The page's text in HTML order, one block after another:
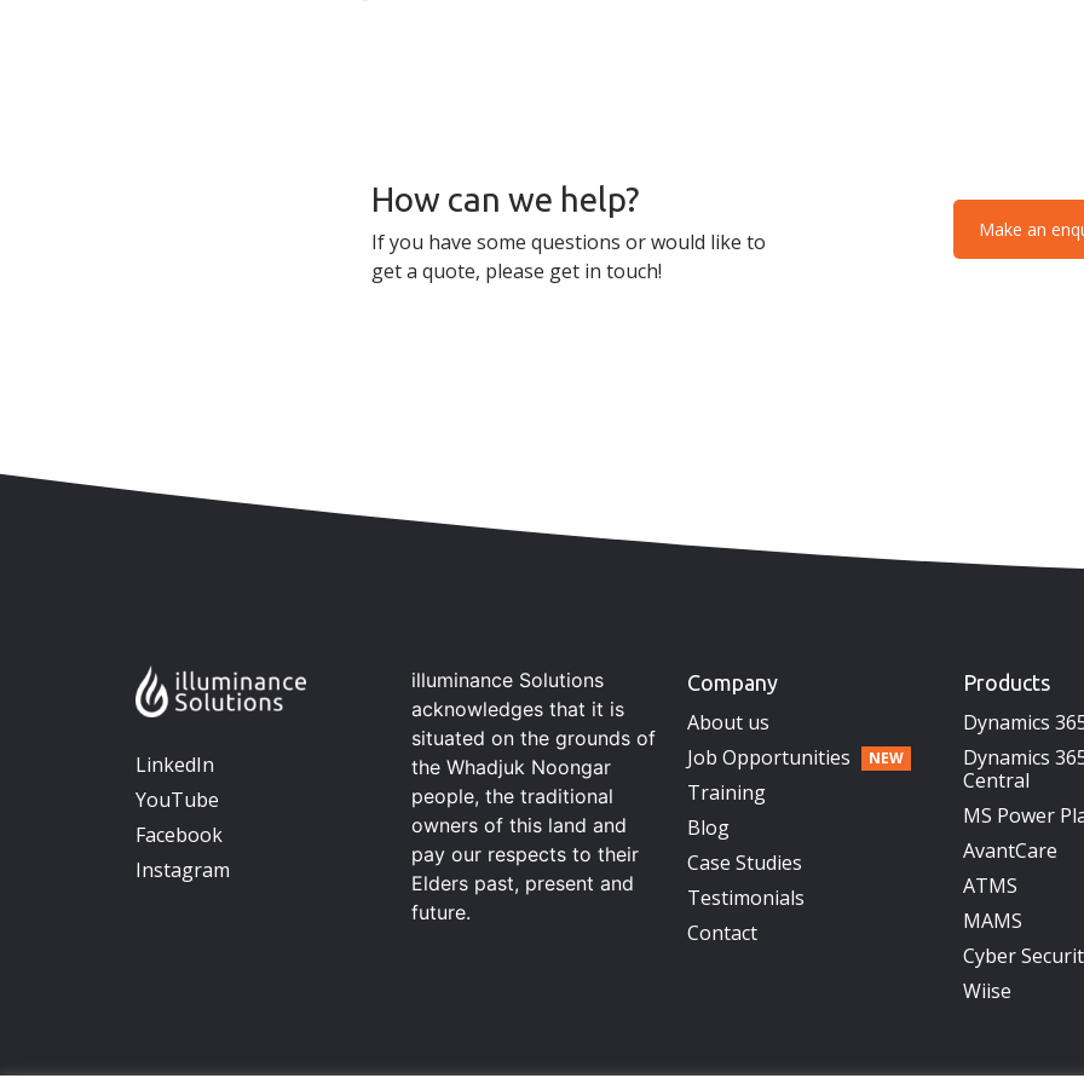
How can we help?
If you have some questions or would like to
get a quote, please get in touch!
Make an
LinkedIn
YouTube
Facebook
Instagram
illuminance Solutions
acknowledges that it is
situated on the grounds of
the Whadjuk Noongar
people, the traditional
owners of this land and
pay our respects to their
Elders past, present and
future.
Company
About us
Job Opportunities
Training
Blog
Case Studies
Testimonials
Contact
Products
Dynamics
Dynamics
Central
MS Power
AvantCare
ATMS
MAMS
Cyber
Wiise